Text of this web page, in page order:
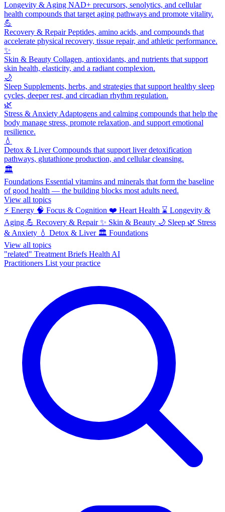
Longevity & Aging NAD+ precursors, senolytics, and cellular
health compounds that target aging pathways and promote vitality.
💪
Recovery & RepairPeptides, amino acids, and compounds that
accelerate physical recovery, tissue repair, and athletic performance.
✨
Skin & Beauty Collagen, antioxidants, and nutrients that support
skin health, elasticity, and a radiant complexion.
🌙
Sleep Supplements, herbs, and strategies that support healthy sleep
cycles, deeper rest, and circadian rhythm regulation.
🌿
Stress & Anxiety Adaptogens and calming compounds that help the
body manage stress, promote relaxation, and support emotional
resilience.
💧
Detox & LiverCompounds that support liver detoxification
pathways, glutathione production, and cellular cleansing.
🏛️
Foundations Essential vitamins and minerals that form the baseline
of good health — the building blocks most adults need.
View all topics
⚡ Energy 🧠 Focus & Cognition ❤️ Heart Health ⌛ Longevity &
Aging 💪 Recovery & Repair ✨ Skin & Beauty 🌙 Sleep 🌿 Stress
& Anxiety 💧 Detox & Liver 🏛️ Foundations
View all topics
"related" Treatment Briefs Health AI
Practitioners List your practice